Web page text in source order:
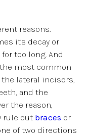
reasons.
it's decay or
too long. And
most common
lateral incisors,
and the
the reason,
rule out braces or
of two directions